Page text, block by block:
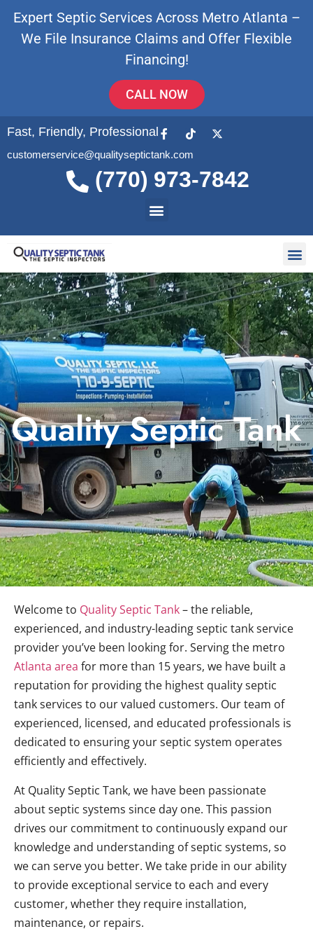
Expert Septic Services Across Metro Atlanta –
We File Insurance Claims and Offer Flexible
Financing!
CALL NOW
Fast, Friendly, Professional
customerservice@qualityseptictank.com
(770) 973-7842
Quality Septic Tank
Welcome to Quality Septic Tank– the reliable,
experienced, and industry-leading septic tank service
provider you’ve been looking for. Serving the metro
Atlanta area for more than 15 years, we have built a
reputation for providing the highest quality septic
tank services to our valued customers. Our team of
experienced, licensed, and educated professionals is
dedicated to ensuring your septic system operates
efficiently and effectively.
At Quality Septic Tank, we have been passionate
about septic systems since day one. This passion
drives our commitment to continuously expand our
knowledge and understanding of septic systems, so
we can serve you better. We take pride in our ability
to provide exceptional service to each and every
customer, whether they require installation,
maintenance, or repairs.